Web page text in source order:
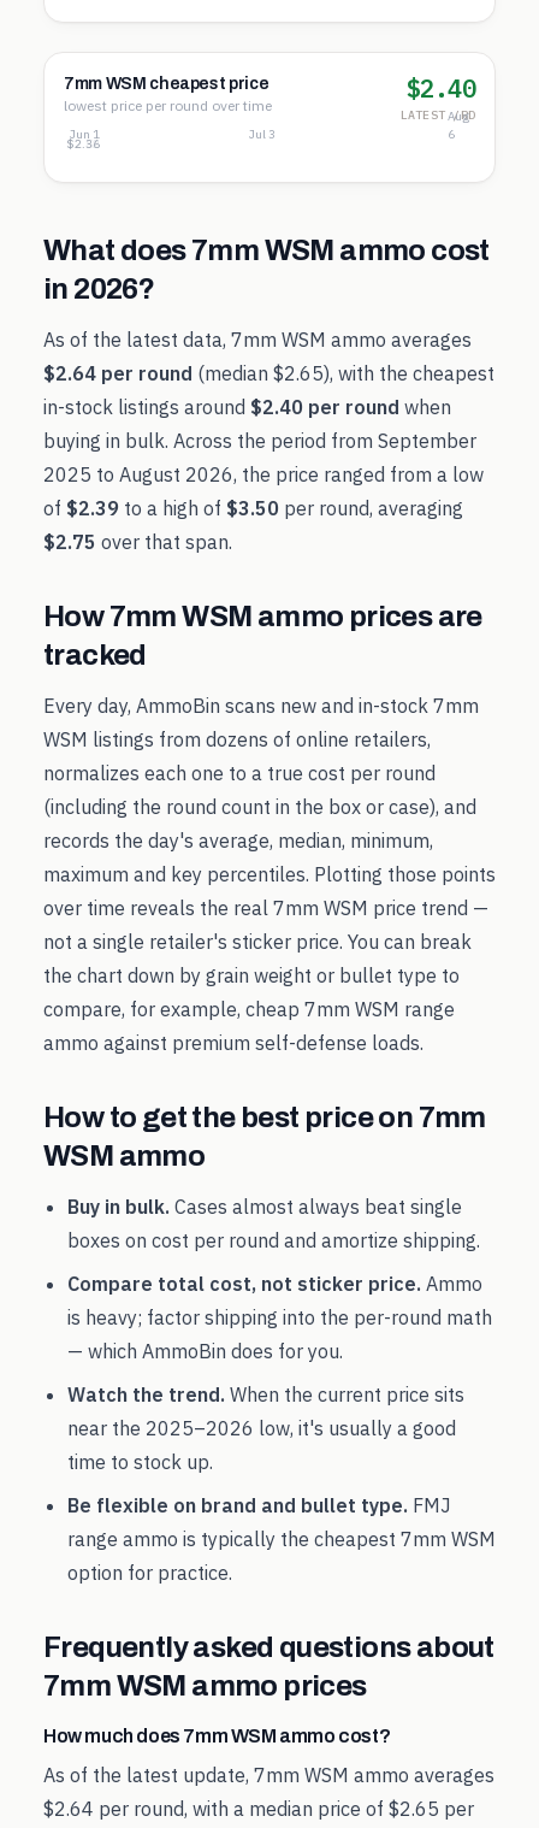
7mm WSM cheapest price
lowest price per round over time
$2.40
LATEST /RD
$2.68
$2.52
$2.36
Jun 1 Jul 3
Aug
6
What does7mm WSM ammo cost
in 2026?
As of the latest data, 7mm WSM ammo averages
$2.64 per round (median $2.65), with the cheapest
in-stock listings around $2.40 per round when
buying in bulk. Across the period from September
2025 to August 2026, the price ranged from a low
of $2.39 to a high of $3.50 per round, averaging
$2.75 over that span.
How7mm WSM ammo prices are
tracked
Every day, AmmoBin scans new and in-stock 7mm
WSM listings from dozens of online retailers,
normalizes each one to a true cost per round
(including the round count in the box or case), and
records the day's average, median, minimum,
maximum and key percentiles. Plotting those points
over time reveals the real 7mm WSM price trend —
not a single retailer's sticker price. You can break
the chart down by grain weight or bullet type to
compare, for example, cheap 7mm WSM range
ammo against premium self-defense loads.
How to get the best price on 7mm
WSM ammo
Buy in bulk. Cases almost always beat single
boxes on cost per round and amortize shipping.
Compare total cost, not sticker price. Ammo
is heavy; factor shipping into the per-round math
— which AmmoBin does for you.
Watch the trend. When the current price sits
near the 2025–2026 low, it's usually a good
time to stock up.
Be flexible on brand and bullet type. FMJ
range ammo is typically the cheapest 7mm WSM
option for practice.
Frequently asked questions about
7mm WSM ammo prices
How much does 7mm WSM ammo cost?
As of the latest update, 7mm WSM ammo averages
$2.64 per round, with a median price of $2.65 per